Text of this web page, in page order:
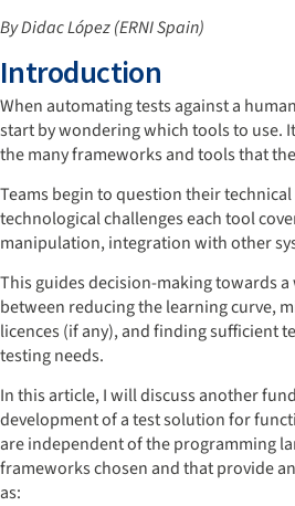
By Didac López (ERNI Spain)
Introduction
When automating tests against a
start by wondering which tools to use.
the many frameworks and tools that
Teams begin to question their
technological challenges each tool
manipulation, integration with other
This guides decision-making towards
between reducing the learning curve,
licences (if any), and finding sufficient
testing needs.
In this article, I will discuss another
development of a test solution for
are independent of the programming
frameworks chosen and that provide
as: